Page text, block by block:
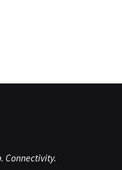
Connectivity.